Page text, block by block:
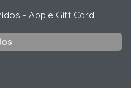
- Apple Gift Card